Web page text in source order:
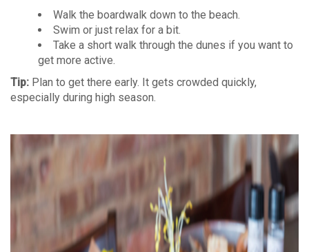
Walk the boardwalk down to the beach.
Swim or just relax for a bit.
Take a short walk through the dunes if you want to
get more active.
Tip: Plan to get there early. It gets crowded quickly,
especially during high season.